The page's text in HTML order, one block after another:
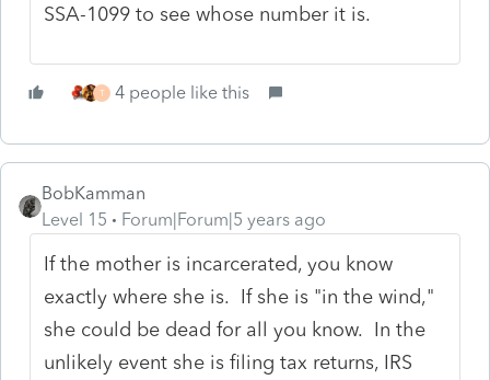
SSA-1099 to see whose number it is.
T 4 people like this
BobKamman
Level 15
Forum|Forum|5 years ago
If the mother is incarcerated, you know
exactly where she is. If she is "in the wind,"
she could be dead for all you know. In the
unlikely event she is filing tax returns, IRS